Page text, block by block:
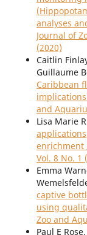
analyses
Journal of
(2020)
Caitlin
Guillaume
Caribbean
and
Lisa Marie
enrichment
Vol. 8 No. 1
Emma
captive
using
Zoo and
Paul E